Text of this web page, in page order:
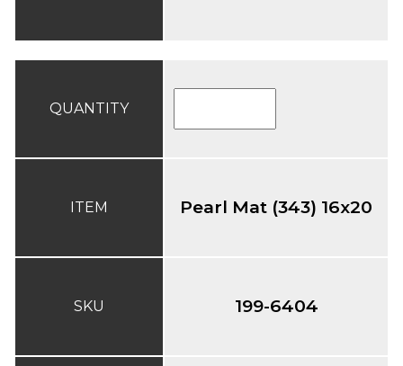
QUANTITY
ITEM
SKU
Pearl Mat (343) 16x20
199-6404